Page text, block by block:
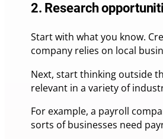
2. Research
Start with what you know.
company relies on local
Next, start thinking outside
relevant in a variety of
For example, a payroll
sorts of businesses need